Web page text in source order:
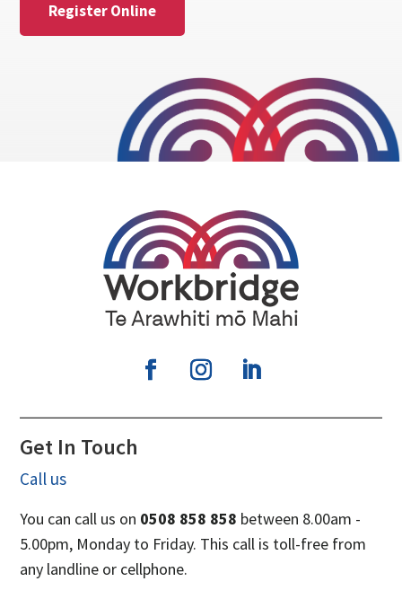
Register Online
Get In Touch
Call us
You can call us on 0508 858 858 between 8.00am -
5.00pm, Monday to Friday. This call is toll-free from
any landline or cellphone.